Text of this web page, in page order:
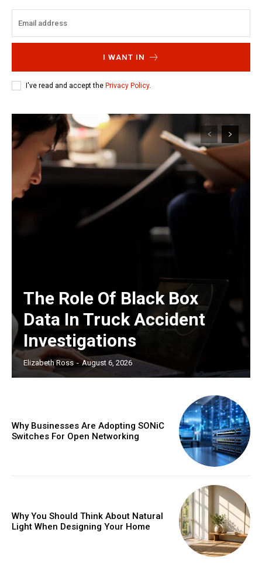
I WANT IN
I've read and accept the Privacy Policy.
The Role Of Black Box
Data In Truck Accident
Investigations
Elizabeth Ross - August 6, 2026
Why Businesses Are Adopting SONiC
Switches For Open Networking
Why You Should Think About Natural
Light When Designing Your Home